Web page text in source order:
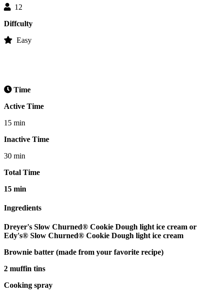
12
Diffculty
Easy
Time
Active Time
15 min
Inactive Time
30 min
Total Time
15 min
Ingredients
Dreyer's Slow Churned® Cookie Dough light ice cream or
Edy's® Slow Churned® Cookie Dough light ice cream
Brownie batter (made from your favorite recipe)
2 muffin tins
Cooking spray